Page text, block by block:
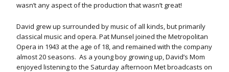
wasn’t any aspect of the production that wasn’t great!
David grew up surrounded by music of all kinds, but primarily
classical music and opera. Pat Munsel joined the Metropolitan
Opera in 1943 at the age of 18, and remained with the company
almost 20 seasons. As a young boy growing up, David’s Mom
enjoyed listening to the Saturday afternoon Met broadcasts on